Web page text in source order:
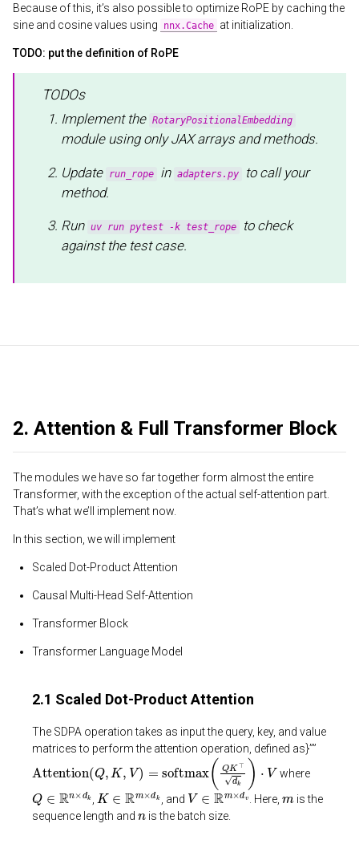
Because of this, it’s also possible to optimize RoPE by caching the
sine and cosine values using
nnx.Cache at initialization.
TODO: put the definition of RoPE
TODOs
Implement the RotaryPositionalEmbedding
module using only JAX arrays and methods.
Update run_rope in adapters.py
to call your
method.
Run uv run pytest -k test_rope
to check
against the test case.
2. Attention & Full Transformer Block
The modules we have so far together form almost the entire
Transformer, with the exception of the actual self-attention part.
That’s what we’ll implement now.
In this section, we will implement
Scaled Dot-Product Attention
Causal Multi-Head Self-Attention
Transformer Block
Transformer Language Model
2.1 Scaled Dot-Product Attention
The SDPA operation takes as input the query, key, and value
matrices to perform the attention operation, defined as}””
Attention Q,K V) =softmax( ⊤d k)⋅V where
Q∈ Rn×dk K∈ m×dk , and V∈ Rm×dv . Here,
is the
sequence length and
is the batch size.